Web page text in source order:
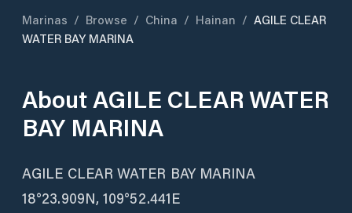
Marinas / Browse / China / Hainan / AGILE CLEAR
WATER BAY MARINA
AboutAGILE CLEAR WATER
BAY MARINA
AGILE CLEAR WATER BAY MARINA
18°23.909N, 109°52.441E